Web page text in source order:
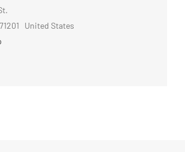
71201
United States